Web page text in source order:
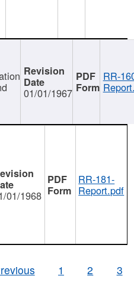
01/01/1967
RR-
01/1968
RR-181-
Report.pdf
1 2 3